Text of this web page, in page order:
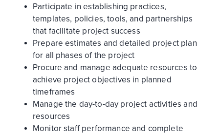
Participate in establishing practices,
templates, policies, tools, and partnerships
that facilitate project success
Prepare estimates and detailed project plan
for all phases of the project
Procure and manage adequate resources to
achieve project objectives in planned
timeframes
Manage the day-to-day project activities and
resources
Monitor staff performance and complete